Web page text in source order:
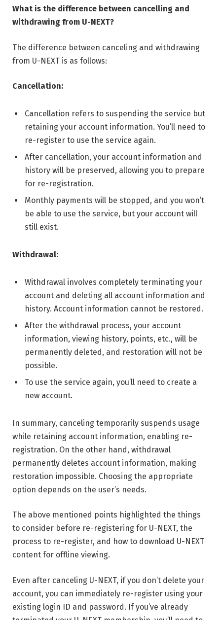
What is the difference between cancelling and
withdrawing from U-NEXT?
The difference between canceling and withdrawing
from U-NEXT is as follows:
Cancellation:
Cancellation refers to suspending the service but
retaining your account information. You’ll need to
re-register to use the service again.
After cancellation, your account information and
history will be preserved, allowing you to prepare
for re-registration.
Monthly payments will be stopped, and you won’t
be able to use the service, but your account will
still exist.
Withdrawal:
Withdrawal involves completely terminating your
account and deleting all account information and
history. Account information cannot be restored.
After the withdrawal process, your account
information, viewing history, points, etc., will be
permanently deleted, and restoration will not be
possible.
To use the service again, you’ll need to create a
new account.
In summary, canceling temporarily suspends usage
while retaining account information, enabling re-
registration. On the other hand, withdrawal
permanently deletes account information, making
restoration impossible. Choosing the appropriate
option depends on the user’s needs.
The above mentioned points highlighted the things
to consider before re-registering for U-NEXT, the
process to re-register, and how to download U-NEXT
content for offline viewing.
Even after canceling U-NEXT, if you don’t delete your
account, you can immediately re-register using your
existing login ID and password. If you’ve already